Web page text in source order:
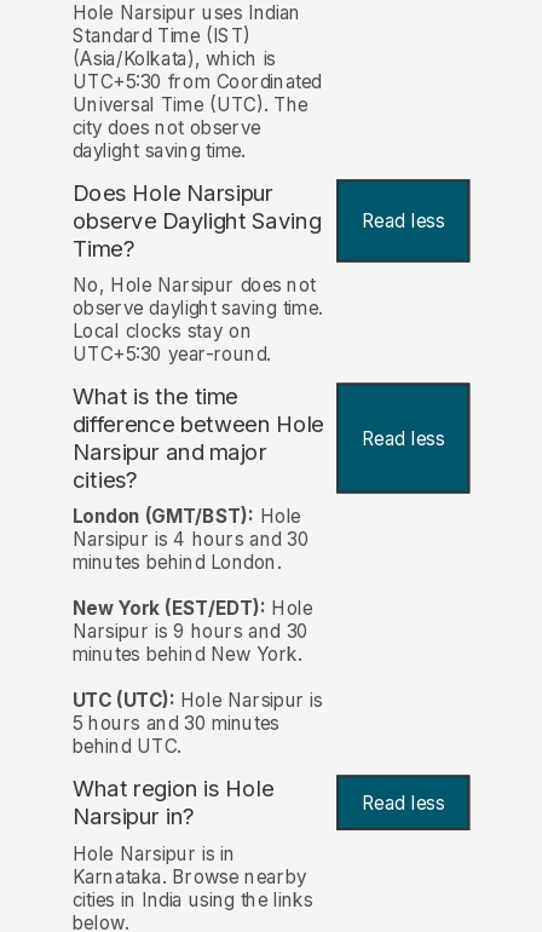
Hole Narsipur uses Indian
Standard Time (IST)
(Asia/Kolkata), which is
UTC+5:30 from Coordinated
Universal Time (UTC). The
city does not observe
daylight saving time.
Does Hole Narsipur
observe Daylight Saving
Time?
Read less
No, Hole Narsipur does not
observe daylight saving time.
Local clocks stay on
UTC+5:30 year-round.
What is the time
difference between Hole
Narsipur and major
cities?
Read less
London (GMT/BST): Hole
Narsipur is 4 hours and 30
minutes behind London.
New York (EST/EDT): Hole
Narsipur is 9 hours and 30
minutes behind New York.
UTC (UTC): Hole Narsipur is
5 hours and 30 minutes
behind UTC.
What region is Hole
Narsipur in? Read less
Hole Narsipur is in
Karnataka. Browse nearby
cities in India using the links
below.